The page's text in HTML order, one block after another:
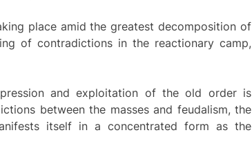
place amid the greatest decomposition of
of contradictions in the reactionary camp,
and exploitation of the old order is
between the masses and feudalism, the
itself in a concentrated form as the